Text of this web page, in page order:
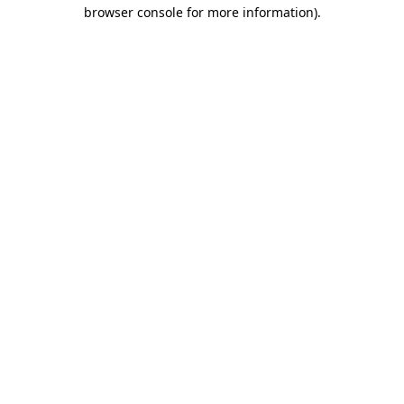
browser console for more information).